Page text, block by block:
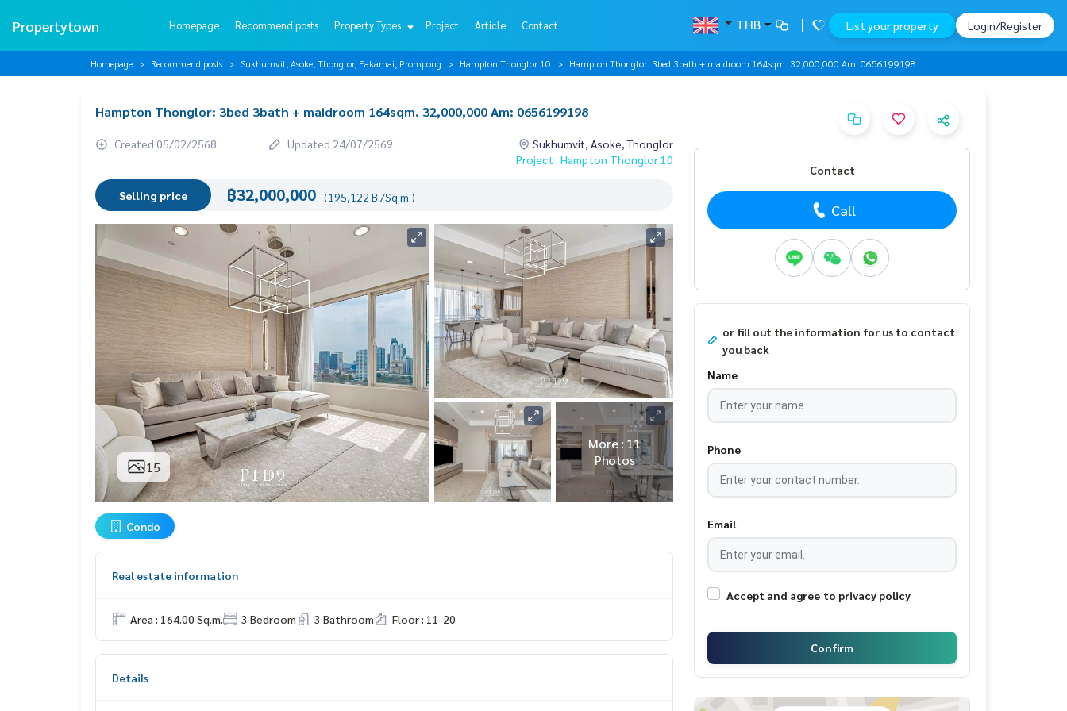
Propertytown Homepage Recommend posts Property Types Project Article Contact THB List your property Login/Register
Homepage Recommend posts Sukhumvit, Asoke, Thonglor, Eakamai, Prompong Hampton Thonglor 10 Hampton Thonglor: 3bed 3bath + maidroom 164sqm. 32,000,000 Am: 0656199198
Hampton Thonglor: 3bed 3bath + maidroom 164sqm. 32,000,000 Am: 0656199198
Created 05/02/2568 Updated 24/07/2569
Sukhumvit, Asoke, Thonglor
Project : Hampton Thonglor 10
Selling price ฿32,000,000 (195,122 B./Sq.m.)
15
More : 11
Photos
Condo
Real estate information
Area : 164.00 Sq.m. 3 Bedroom 3 Bathroom Floor : 11-20
Details
Contact
Call
or fill out the information for us to contact
you back
Name
Phone
Email
Accept and agree to privacy policy
Confirm